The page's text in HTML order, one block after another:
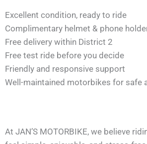
Excellent condition, ready to ride
Complimentary helmet & phone
Free delivery within District 2
Free test ride before you decide
Friendly and responsive support
Well-maintained motorbikes for safe
At JAN’S MOTORBIKE, we believe